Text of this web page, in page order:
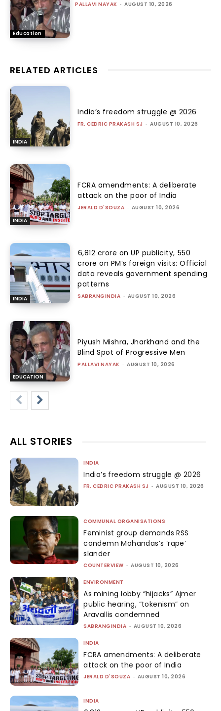
Education
PALLAVI NAYAK - AUGUST 10, 2026
RELATED ARTICLES
INDIA
India’s freedom struggle @ 2026
FR. CEDRIC PRAKASH SJ - AUGUST 10, 2026
INDIA
FCRA amendments: A deliberate
attack on the poor of India
JERALD D'SOUZA - AUGUST 10, 2026
INDIA
₹6,812 crore on UP publicity, ₹550
crore on PM’s foreign visits: Official
data reveals government spending
patterns
SABRANGINDIA - AUGUST 10, 2026
EDUCATION
Piyush Mishra, Jharkhand and the
Blind Spot of Progressive Men
PALLAVI NAYAK - AUGUST 10, 2026
ALL STORIES
INDIA
India’s freedom struggle @ 2026
FR. CEDRIC PRAKASH SJ - AUGUST 10, 2026
COMMUNAL ORGANISATIONS
Feminist group demands RSS
condemn Mohandas’s ‘rape’
slander
COUNTERVIEW - AUGUST 10, 2026
ENVIRONMENT
As mining lobby “hijacks” Ajmer
public hearing, “tokenism” on
Aravallis condemned
SABRANGINDIA - AUGUST 10, 2026
INDIA
FCRA amendments: A deliberate
attack on the poor of India
JERALD D'SOUZA - AUGUST 10, 2026
INDIA